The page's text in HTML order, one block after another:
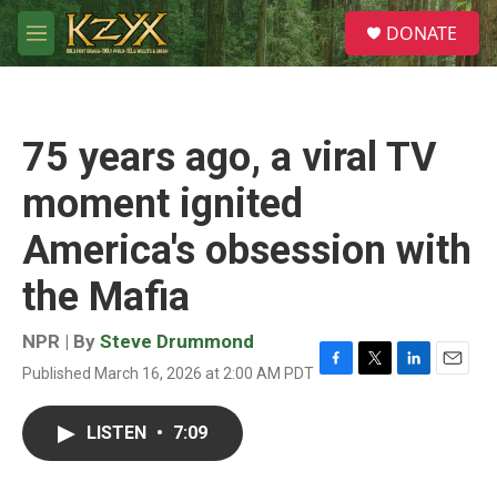
Skip to main content
M
e
S
e
a
DONATE
75 years ago, a viral TV
moment ignited
America's obsession with
the Mafia
NPR | By Steve Drummond
Published March 16, 2026 at 2:00 AM PDT F
T
L
E
LISTEN • 7:09